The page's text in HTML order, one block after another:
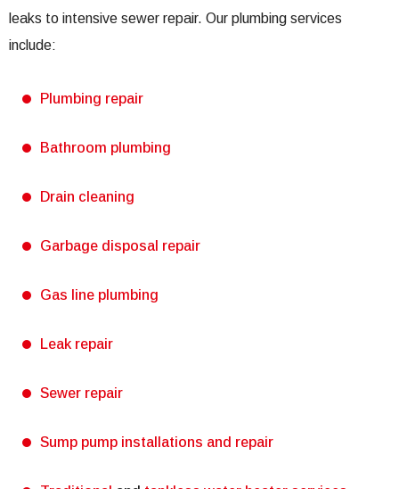
leaks to intensive sewer repair. Our plumbing services
include:
Plumbing repair
Bathroom plumbing
Drain cleaning
Garbage disposal repair
Gas line plumbing
Leak repair
Sewer repair
Sump pump installations and repair